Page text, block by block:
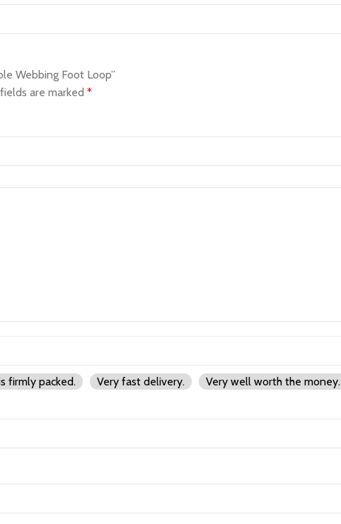
Webbing Foot Loop”
are marked *
firmly packed. Very fast delivery.
Very well worth the money.